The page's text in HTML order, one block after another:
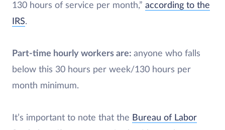
130 hours of service per month,” according to the
IRS.
Part-time hourly workers are: anyone who falls
below this 30 hours per week/130 hours per
month minimum.
It’s important to note that the Bureau of Labor